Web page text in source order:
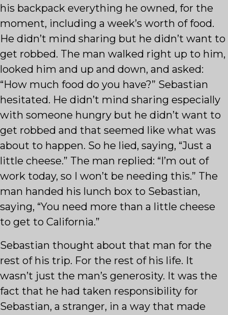
his backpack everything he owned, for the
moment, including a week’s worth of food.
He didn’t mind sharing but he didn’t want to
get robbed. The man walked right up to him,
looked him and up and down, and asked:
“How much food do you have?” Sebastian
hesitated. He didn’t mind sharing especially
with someone hungry but he didn’t want to
get robbed and that seemed like what was
about to happen. So he lied, saying, “Just a
little cheese.” The man replied: “I’m out of
work today, so I won’t be needing this.” The
man handed his lunch box to Sebastian,
saying, “You need more than a little cheese
to get to California.”
Sebastian thought about that man for the
rest of his trip. For the rest of his life. It
wasn’t just the man’s generosity. It was the
fact that he had taken responsibility for
Sebastian, a stranger, in a way that made